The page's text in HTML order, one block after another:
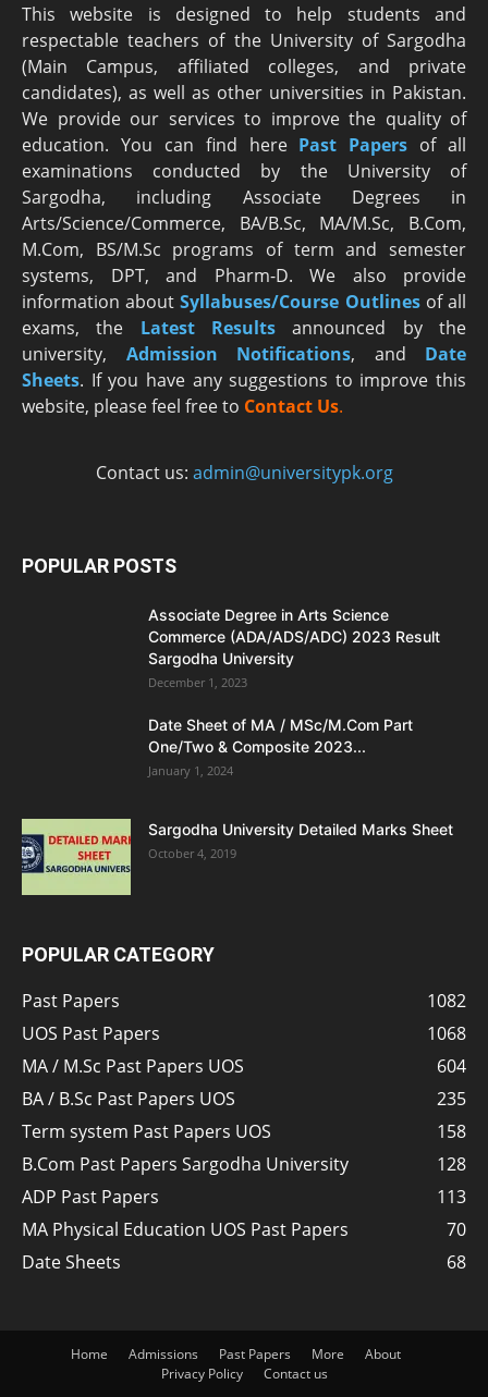
This website is designed to help students and
respectable teachers of the University of Sargodha
(Main Campus, affiliated colleges, and private
candidates), as well as other universities in Pakistan.
We provide our services to improve the quality of
education. You can find here Past Papers of all
examinations conducted by the University of
Sargodha, including Associate Degrees in
Arts/Science/Commerce, BA/B.Sc, MA/M.Sc, B.Com,
M.Com, BS/M.Sc programs of term and semester
systems, DPT, and Pharm-D. We also provide
information aboutSyllabuses/Course Outlinesof all
exams, the Latest Results announced by the
university, Admission Notifications, and Date
Sheets. If you have any suggestions to improve this
website, please feel free to Contact Us.
Contact us: admin@universitypk.org
POPULAR POSTS
Associate Degree in Arts Science
Commerce (ADA/ADS/ADC) 2023 Result
Sargodha University
December 1, 2023
Date Sheet of MA / MSc/M.Com Part
One/Two & Composite 2023...
January 1, 2024
Sargodha University Detailed Marks Sheet
October 4, 2019
POPULAR CATEGORY
Past Papers
1082
UOS Past Papers
1068
MA / M.Sc Past Papers UOS
604
BA / B.Sc Past Papers UOS
235
Term system Past Papers UOS
158
B.Com Past Papers Sargodha University
128
ADP Past Papers
113
MA Physical Education UOS Past Papers
70
Date Sheets
68
Home Admissions Past Papers More
About
Privacy Policy
Contact us